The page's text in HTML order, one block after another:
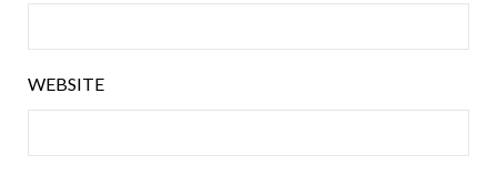
WEBSITE